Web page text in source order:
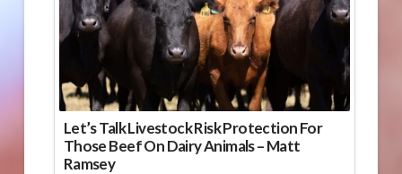
Let’s Talk Livestock Risk Protection For
Those Beef On Dairy Animals – Matt
Ramsey